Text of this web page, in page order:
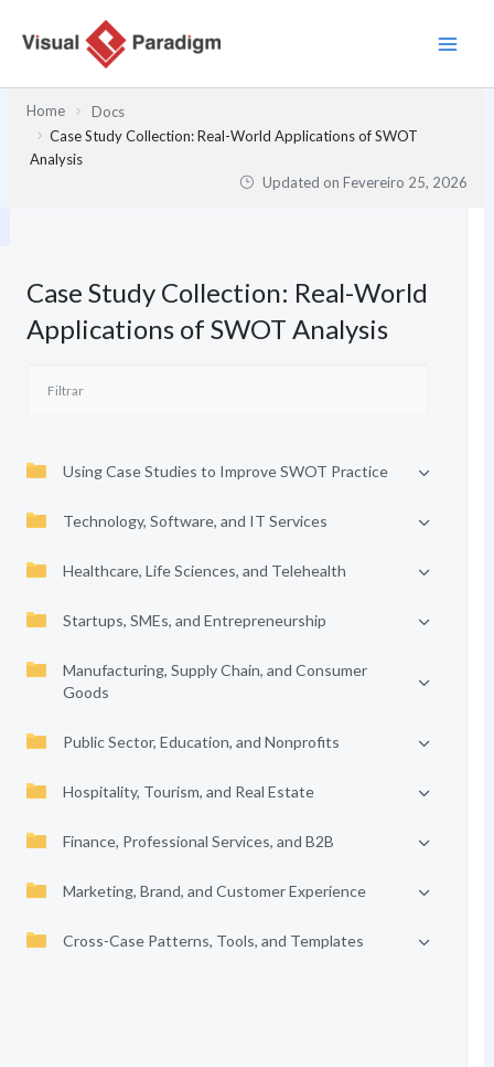
Home
Docs
Case Study Collection: Real-World Applications of SWOT
Analysis
Updated onFevereiro 25, 2026
Case Study Collection: Real-World
Applications of SWOT Analysis
Using Case Studies to Improve SWOT Practice
Technology, Software, and IT Services
Healthcare, Life Sciences, and Telehealth
Startups, SMEs, and Entrepreneurship
Manufacturing, Supply Chain, and Consumer
Goods
Public Sector, Education, and Nonprofits
Hospitality, Tourism, and Real Estate
Finance, Professional Services, and B2B
Marketing, Brand, and Customer Experience
Cross-Case Patterns, Tools, and Templates